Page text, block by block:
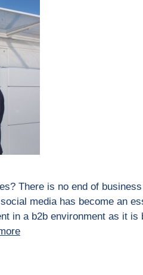
There is no end of
media has become an
in a b2b environment as it is